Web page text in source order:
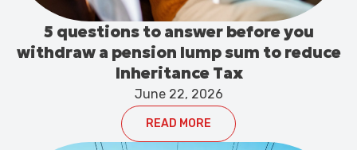
5 questions to answer before you
withdraw a pension lump sum to reduce
Inheritance Tax
June 22, 2026
READ MORE